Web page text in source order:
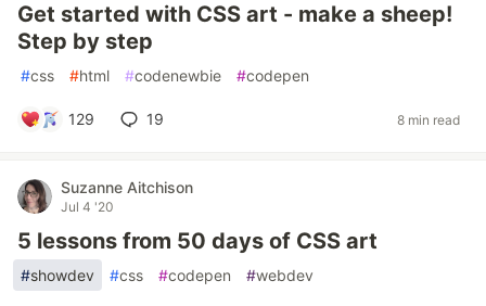
Get started with CSS art - make a sheep!
Step by step
#css #html #codenewbie #codepen
129 19 8 min read
Suzanne Aitchison
Jul 4 '20
5 lessons from 50 days of CSS art
#showdev #css #codepen #webdev